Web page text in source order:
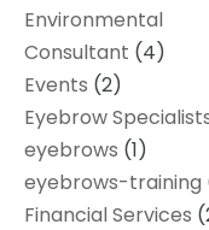
Environmental
Consultant (4)
Events (2)
Eyebrow
eyebrows (1)
eyebrows-training
Financial Services